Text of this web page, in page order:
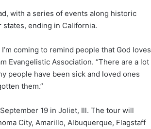
with a series of events along historic
ending in California.
coming to remind people that God loves
Evangelistic Association. “There are a lot
people have been sick and loved ones
them.”
19 in Joliet, Ill. The tour will
City, Amarillo, Albuquerque, Flagstaff